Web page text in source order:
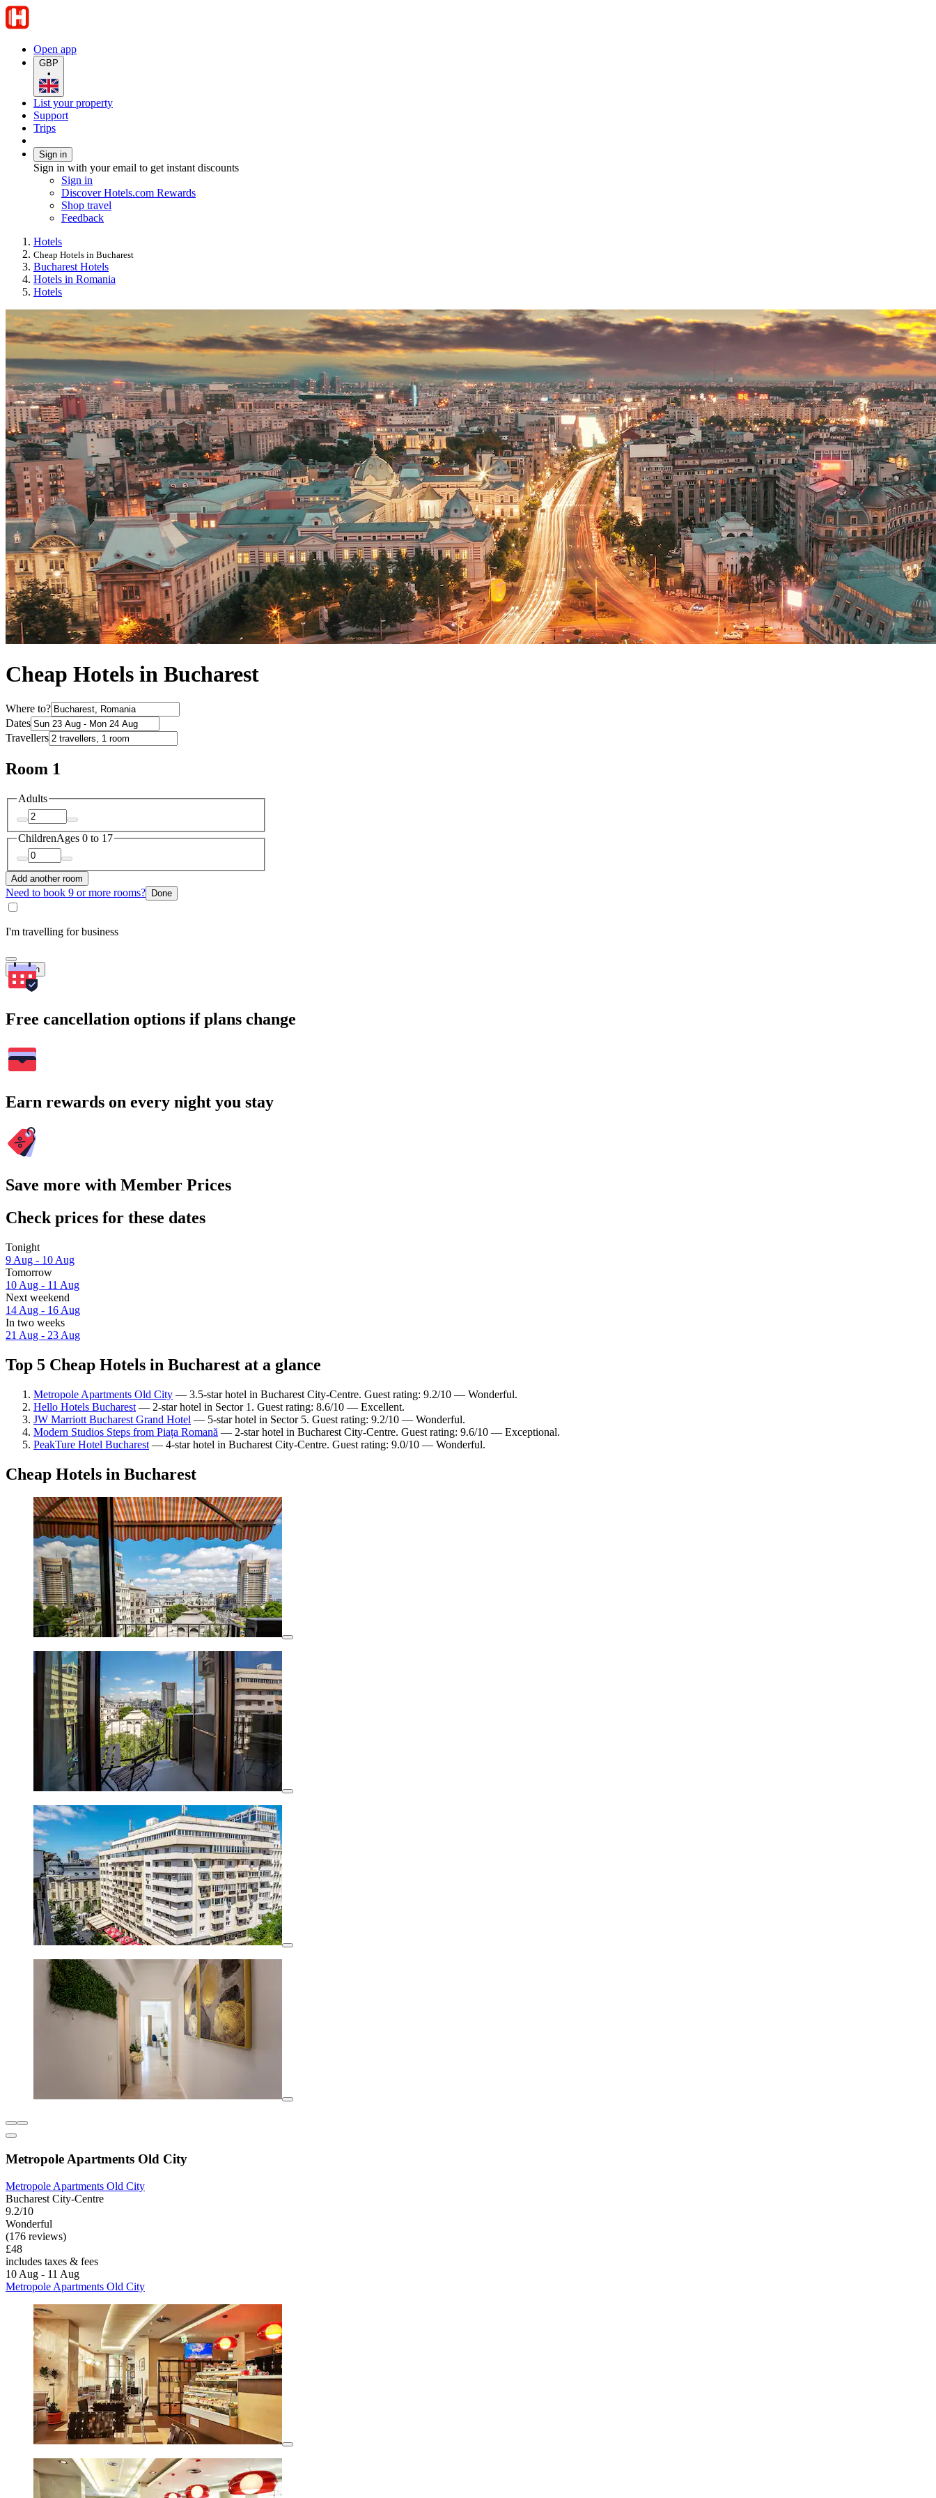
Open app
GBP
•
List your property
Support
Trips
Sign in
Sign in with your email to get instant discounts
Sign in
Discover Hotels.com Rewards
Shop travel
Feedback
Hotels
Cheap Hotels in Bucharest
Bucharest Hotels
Hotels in Romania
Hotels
Cheap Hotels in Bucharest
Where to?
Dates
Travellers
Room 1
Adults
ChildrenAges 0 to 17
Add another room
Need to book 9 or more rooms? Done
I'm travelling for business
Search
Free cancellation options if plans change
Earn rewards on every night you stay
Save more with Member Prices
Check prices for these dates
Tonight
9 Aug - 10 Aug
Tomorrow
10 Aug - 11 Aug
Next weekend
14 Aug - 16 Aug
In two weeks
21 Aug - 23 Aug
Top 5 Cheap Hotels in Bucharest at a glance
Metropole Apartments Old City — 3.5-star hotel in Bucharest City-Centre. Guest rating: 9.2/10 — Wonderful.
Hello Hotels Bucharest — 2-star hotel in Sector 1. Guest rating: 8.6/10 — Excellent.
JW Marriott Bucharest Grand Hotel — 5-star hotel in Sector 5. Guest rating: 9.2/10 — Wonderful.
Modern Studios Steps from Piața Romană — 2-star hotel in Bucharest City-Centre. Guest rating: 9.6/10 — Exceptional.
PeakTure Hotel Bucharest — 4-star hotel in Bucharest City-Centre. Guest rating: 9.0/10 — Wonderful.
Cheap Hotels in Bucharest
Metropole Apartments Old City
Metropole Apartments Old City
Bucharest City-Centre
9.2/10
Wonderful
(176 reviews)
£48
includes taxes & fees
10 Aug - 11 Aug
Metropole Apartments Old City